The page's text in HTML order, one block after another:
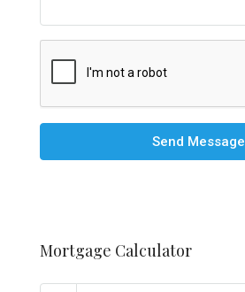
Send Message
Mortgage Calculator